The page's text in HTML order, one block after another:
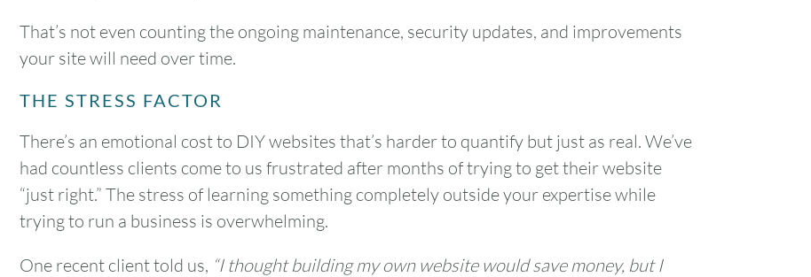
That’s not even counting the ongoing maintenance, security updates, and improvements
your site will need over time.
THE STRESS FACTOR
There’s an emotional cost to DIY websites that’s harder to quantify but just as real. We’ve
had countless clients come to us frustrated after months of trying to get their website
“just right.” The stress of learning something completely outside your expertise while
trying to run a business is overwhelming.
One recent client told us, “I thought building my own website would save money, but I
2 3
9 10 11 12 13 14 15
16 17 18 19 20 21 22